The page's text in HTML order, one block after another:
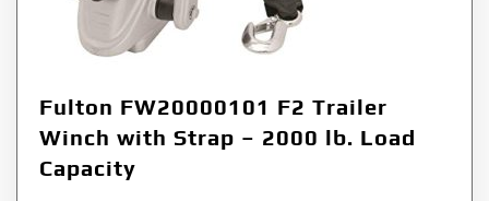
Fulton FW20000101 F2 Trailer
Winch with Strap – 2000 lb. Load
Capacity